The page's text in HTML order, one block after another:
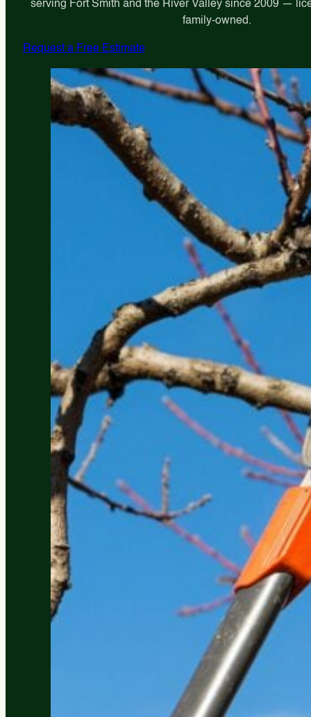
serving Fort Smith and the River Valley since 2009 —
family-owned.
Request a Free Estimate